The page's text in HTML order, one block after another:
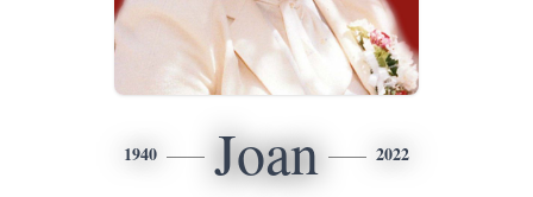
1940 Joan 2022